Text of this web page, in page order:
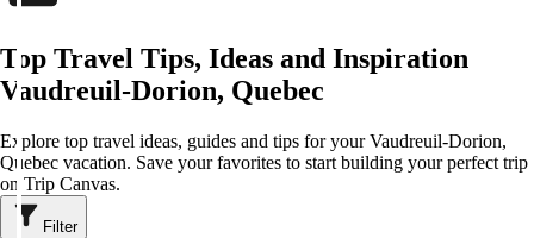
Top Travel Tips, Ideas and Inspiration
Vaudreuil-Dorion, Quebec
Explore top travel ideas, guides and tips for your Vaudreuil-Dorion,
Quebec vacation. Save your favorites to start building your perfect trip
on Trip Canvas.
Filter